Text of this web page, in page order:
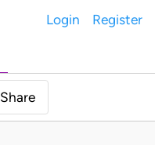
Login Register
Share